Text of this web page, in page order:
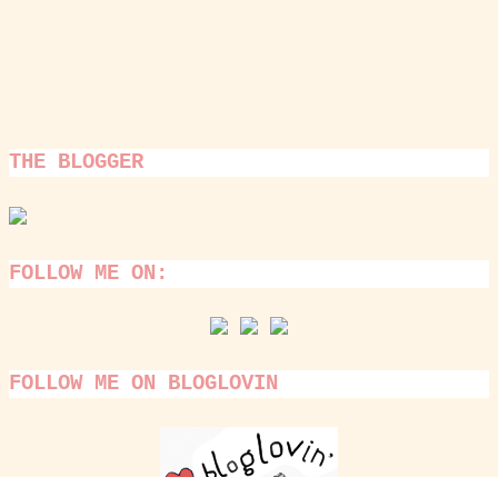
THE BLOGGER
FOLLOW ME ON:
FOLLOW ME ON BLOGLOVIN